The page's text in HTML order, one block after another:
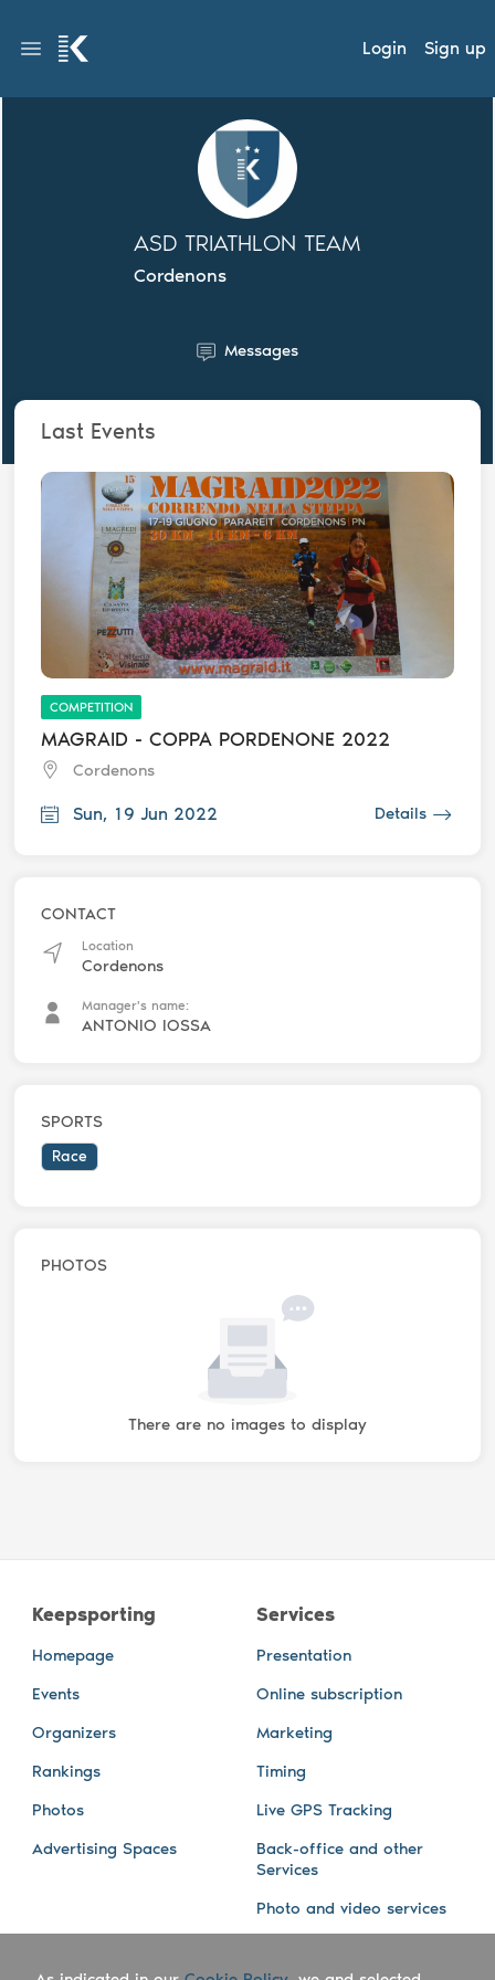
Login Sign up
ASD TRIATHLON TEAM
Cordenons
Messages
Last Events
COMPETITION
MAGRAID - COPPA PORDENONE 2022
Cordenons
Sun, 19 Jun 2022 Details
CONTACT
Location
Cordenons
Manager's name:
ANTONIO IOSSA
SPORTS
Race
PHOTOS
There are no images to display
Keepsporting
Homepage
Events
Organizers
Rankings
Photos
Advertising Spaces
Services
Presentation
Online subscription
Marketing
Timing
Live GPS Tracking
Back-office and other
Services
Photo and video services